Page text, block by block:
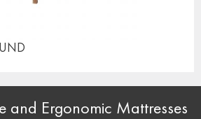
and Ergonomic Mattresses